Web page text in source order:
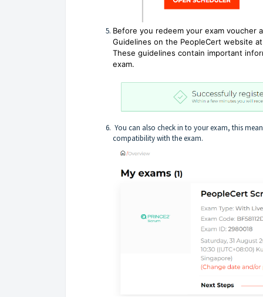
Before you redeem your exam voucher
Guidelines on the PeopleCert website
These guidelines contain important
exam.
You can also check in to your exam, this
compatibility with the exam.